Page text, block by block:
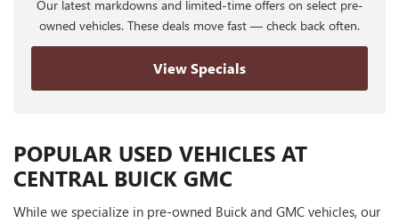
Our latest markdowns and limited-time offers on select pre-
owned vehicles. These deals move fast — check back often.
View Specials
POPULAR USED VEHICLES AT
CENTRAL BUICK GMC
While we specialize in pre-owned Buick and GMC vehicles, our